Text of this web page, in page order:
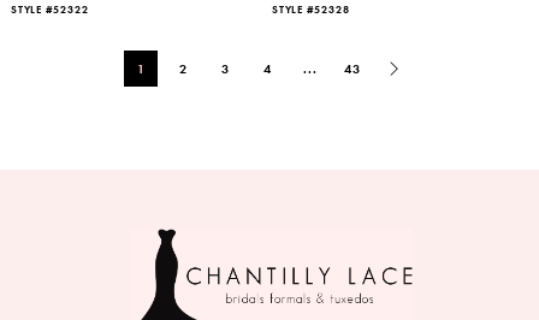
STYLE #52322 STYLE #52328
1 2 3 4 ... 43